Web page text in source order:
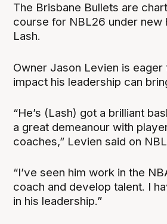
The Brisbane Bullets are
course for NBL26 under new
Lash.
Owner Jason Levien is eager
impact his leadership can
“He’s (Lash) got a brilliant
a great demeanour with
coaches,” Levien said on
“I’ve seen him work in the
coach and develop talent. I
in his leadership.”